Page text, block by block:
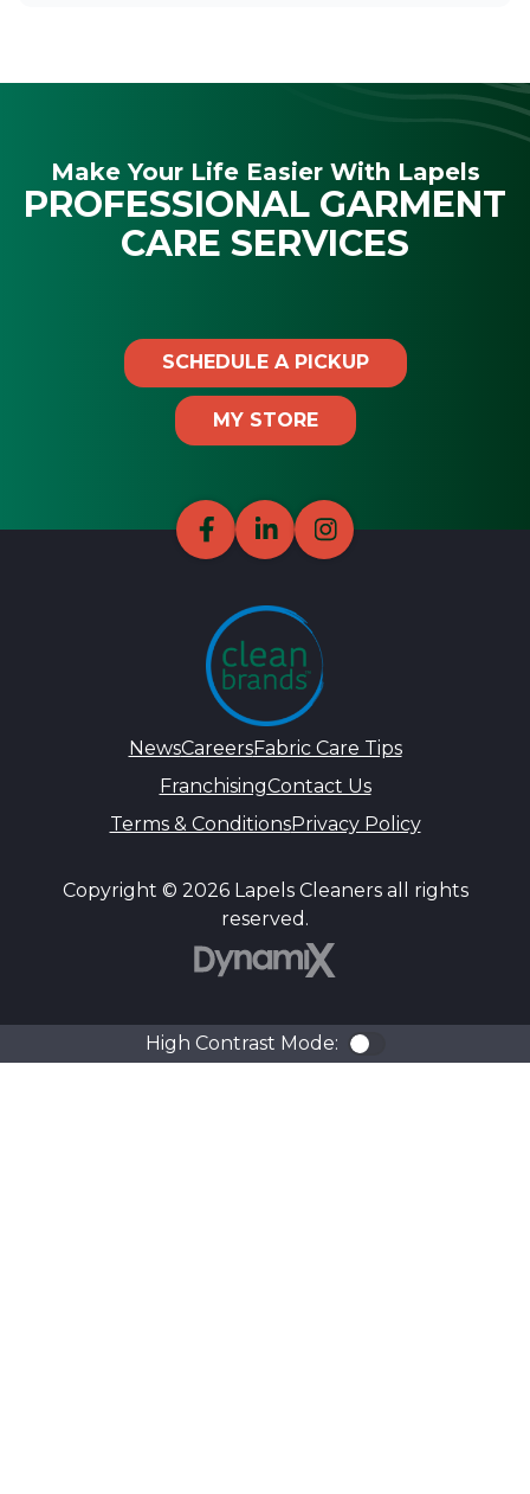
Make Your Life Easier With Lapels
PROFESSIONAL GARMENT
CARE SERVICES
SCHEDULE A PICKUP
MY STORE
NewsCareersFabric Care Tips
FranchisingContact Us
Terms & ConditionsPrivacy Policy
Copyright © 2026 Lapels Cleaners all rights
reserved.
High Contrast Mode: